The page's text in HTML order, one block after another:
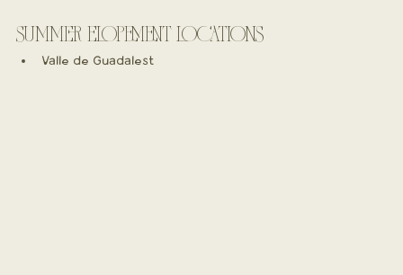
SUMMER ELOPEMENT LOCATIONS
Valle de Guadalest